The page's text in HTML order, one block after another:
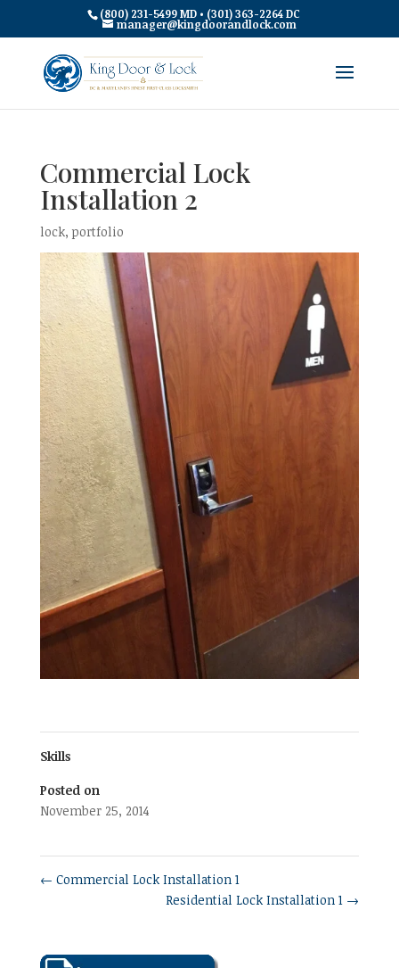
(800) 231-5499 MD • (301) 363-2264 DC
manager@kingdoorandlock.com
Commercial Lock
Installation 2
lock, portfolio
Skills
Posted on
November 25, 2014
← Commercial Lock Installation 1
Residential Lock Installation 1 →